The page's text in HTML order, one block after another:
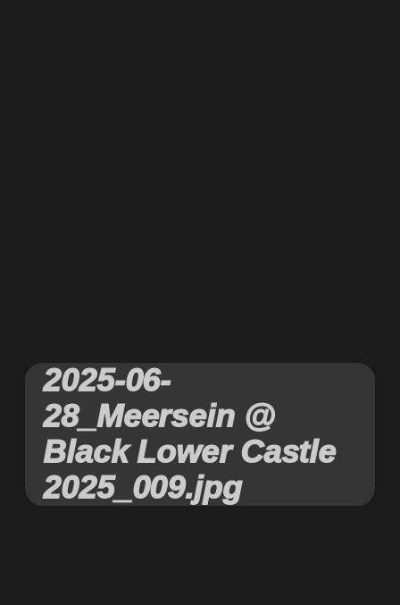
2025-06-
28_Meersein @
Black Lower Castle
2025_009.jpg